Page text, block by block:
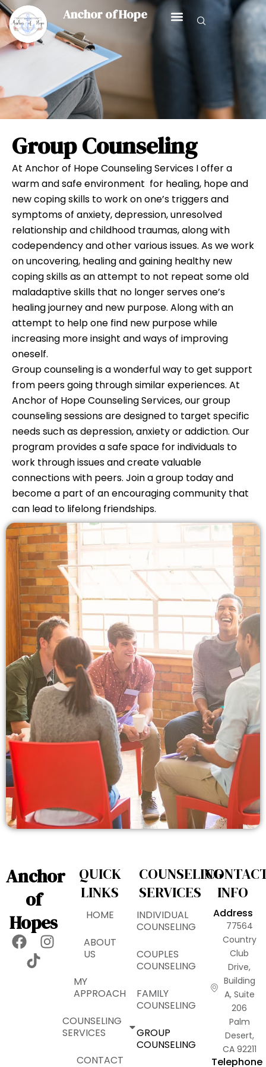
Skip
to
content
Anchor of Hope
GROUP COUNSELING
Group Counseling
At Anchor of Hope Counseling Services I offer a
warm and safe environment for healing, hope and
new coping skills to work on one’s triggers and
symptoms of anxiety, depression, unresolved
relationship and childhood traumas, along with
codependency and other various issues. As we work
on uncovering, healing and gaining healthy new
coping skills as an attempt to not repeat some old
maladaptive skills that no longer serves one’s
healing journey and new purpose. Along with an
attempt to help one find new purpose while
increasing more insight and ways of improving
oneself.
Group counseling is a wonderful way to get support
from peers going through similar experiences. At
Anchor of Hope Counseling Services, our group
counseling sessions are designed to target specific
needs such as depression, anxiety or addiction. Our
program provides a safe space for individuals to
work through issues and create valuable
connections with peers. Join a group today and
become a part of an encouraging community that
can lead to lifelong friendships.
Anchor
of
Hopes
F
I
T
i
k
QUICK
LINKS
HOME
ABOUT
US
MY
APPROACH
COUNSELING
SERVICES
CONTACT
COUNSELING
SERVICES
INDIVIDUAL
COUNSELING
COUPLES
COUNSELING
FAMILY
COUNSELING
GROUP
COUNSELING
INFO
Address
77564
Country
Club
Drive,
Building
A, Suite
206
Palm
Desert,
CA 92211
Telephone